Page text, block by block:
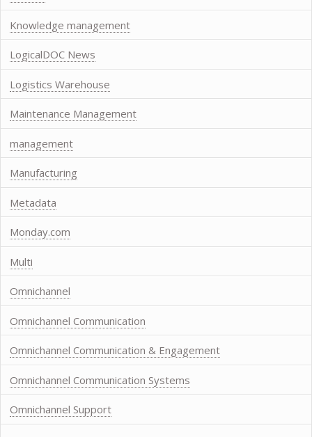
Knowledge management
LogicalDOC News
Logistics Warehouse
Maintenance Management
management
Manufacturing
Metadata
Monday.com
Multi
Omnichannel
Omnichannel Communication
Omnichannel Communication & Engagement
Omnichannel Communication Systems
Omnichannel Support